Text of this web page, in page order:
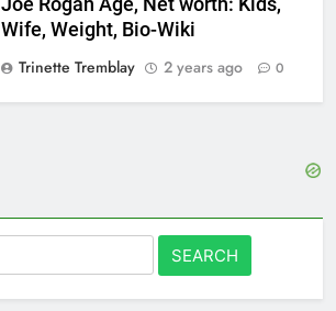
Joe Rogan Age, Net worth: Kids,
Wife, Weight, Bio-Wiki
Trinette Tremblay
2 years ago 0